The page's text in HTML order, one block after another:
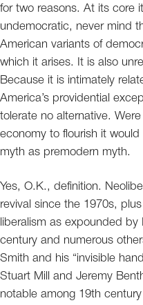
for two reasons. At its core
undemocratic, never mind
American variants of
which it arises. It is also
Because it is intimately
America’s providential
tolerate no alternative.
economy to flourish it
myth as premodern myth.
Yes, O.K., definition.
revival since the 1970s,
liberalism as expounded by
century and numerous
Smith and his “invisible
Stuart Mill and Jeremy
notable among 19th